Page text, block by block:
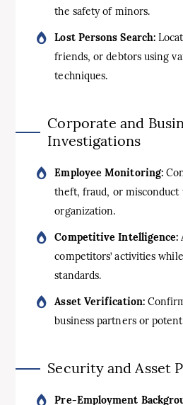
the safety of minors.
Lost Persons Search:
friends, or debtors using
techniques.
Corporate and
Investigations
Employee Monitoring:
theft, fraud, or misconduct
organization.
Competitive Intelligence:
competitors’ activities
standards.
Asset Verification:
business partners or
Security and Asset
Pre-Employment